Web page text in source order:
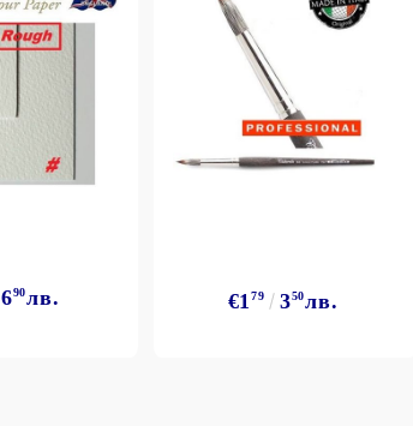
690лв. €179 350лв.